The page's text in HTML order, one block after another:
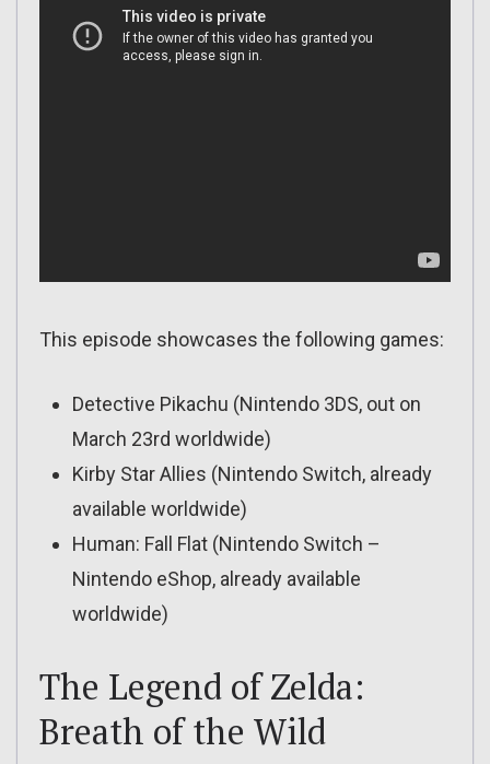
This episode showcases the following games:
Detective Pikachu (Nintendo 3DS, out on
March 23rd worldwide)
Kirby Star Allies (Nintendo Switch, already
available worldwide)
Human: Fall Flat (Nintendo Switch –
Nintendo eShop, already available
worldwide)
The Legend of Zelda:
Breath of the Wild